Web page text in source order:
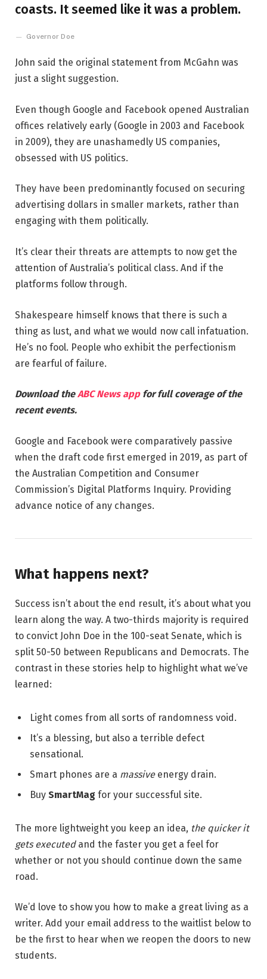
coasts. It seemed like it was a problem.
Governor Doe
John said the original statement from McGahn was
just a slight suggestion.
Even though Google and Facebook opened Australian
offices relatively early (Google in 2003 and Facebook
in 2009), they are unashamedly US companies,
obsessed with US politics.
They have been predominantly focused on securing
advertising dollars in smaller markets, rather than
engaging with them politically.
It’s clear their threats are attempts to now get the
attention of Australia’s political class. And if the
platforms follow through.
Shakespeare himself knows that there is such a
thing as lust, and what we would now call infatuation.
He’s no fool. People who exhibit the perfectionism
are fearful of failure.
Download theABC News app for full coverage of the
recent events.
Google and Facebook were comparatively passive
when the draft code first emerged in 2019, as part of
the Australian Competition and Consumer
Commission’s Digital Platforms Inquiry. Providing
advance notice of any changes.
What happens next?
Success isn’t about the end result, it’s about what you
learn along the way. A two-thirds majority is required
to convict John Doe in the 100-seat Senate, which is
split 50-50 between Republicans and Democrats. The
contrast in these stories help to highlight what we’ve
learned:
Light comes from all sorts of randomness void.
It’s a blessing, but also a terrible defect
sensational.
Smart phones are a massiveenergy drain.
Buy SmartMag for your successful site.
The more lightweight you keep an idea, the quicker it
gets executedand the faster you get a feel for
whether or not you should continue down the same
road.
We’d love to show you how to make a great living as a
writer. Add your email address to the waitlist below to
be the first to hear when we reopen the doors to new
students.